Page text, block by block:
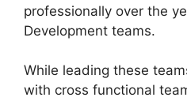
professionally over the
Development teams.
While leading these
with cross functional